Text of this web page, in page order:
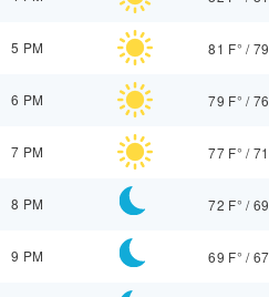
5 PM 81 F° /
6 PM 79 F° /
7 PM 77 F° /
8 PM 72 F° /
9 PM 69 F° /